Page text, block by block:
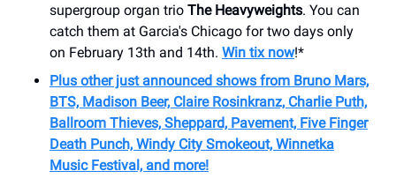
supergroup organ trio The Heavyweights. You can
catch them at Garcia's Chicago for two days only
on February 13th and 14th. Win tix now!*
Plus other just announced shows from Bruno Mars,
BTS, Madison Beer, Claire Rosinkranz, Charlie Puth,
Ballroom Thieves, Sheppard, Pavement, Five Finger
Death Punch, Windy City Smokeout, Winnetka
Music Festival, and more!